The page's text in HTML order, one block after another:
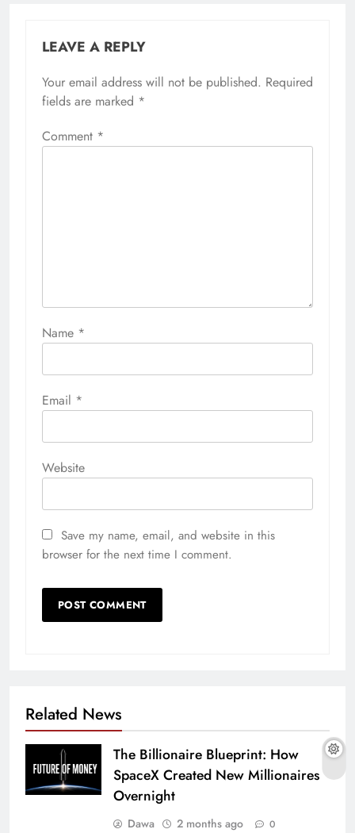
LEAVE A REPLY
Your email address will not be published. Required
fields are marked *
Comment *
Name *
Email *
Website
Save my name, email, and website in this
browser for the next time I comment.
Related News
The Billionaire Blueprint: How
SpaceX Created New Millionaires
Overnight
Dawa 2 months ago 0